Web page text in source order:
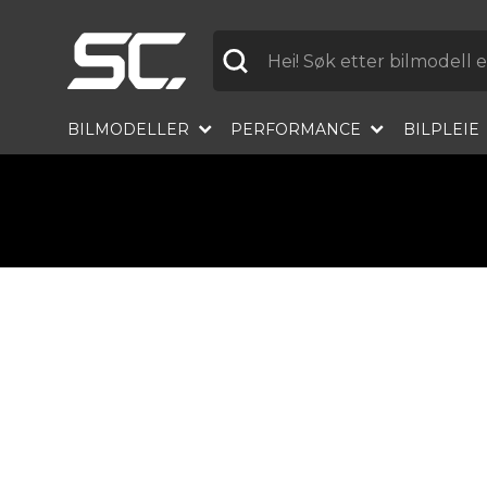
BILMODELLER PERFORMANCE BILPLEIE